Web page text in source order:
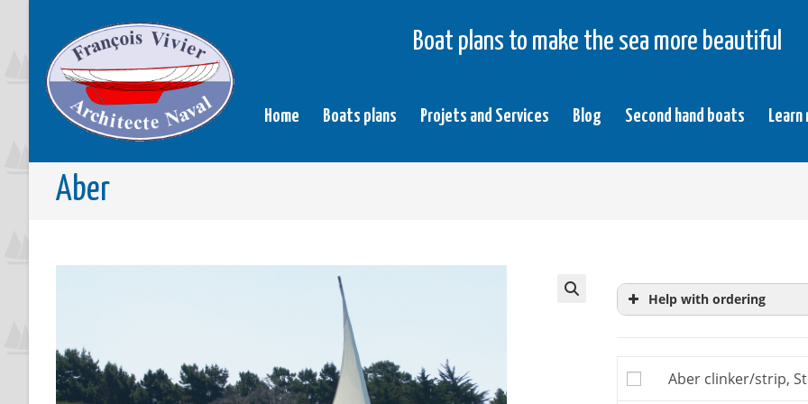
Boat plans to make the sea more beautiful
Home Boats plans Projets and Services Blog Second hand boats Learn
Aber
Help with ordering
building plan, you
Aber clinker/strip,